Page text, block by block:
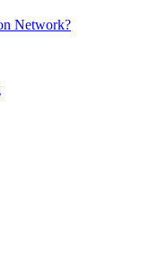
Network?